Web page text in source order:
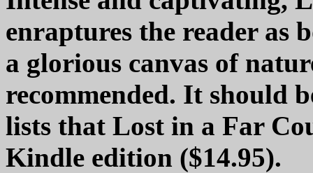
enraptures the reader as
a glorious canvas of
recommended. It should
lists that Lost in a Far
Kindle edition ($14.95).